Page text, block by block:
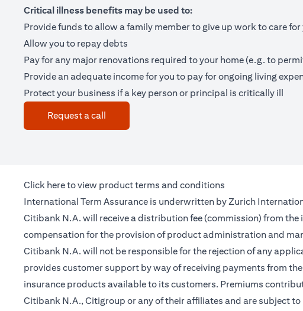
Critical illness benefits may be used to:
Provide funds to allow a family member to give up work to care
Allow you to repay debts
Pay for any major renovations required to your home (e.g. to
Provide an adequate income for you to pay for ongoing living
Protect your business if a key person or principal is critically ill
Request a call
Click here(opens in a new tab)
to view product terms and conditions
International Term Assurance is underwritten by Zurich
Citibank N.A. will receive a distribution fee (commission) from
compensation for the provision of product administration and
Citibank N.A. will not be responsible for the rejection of any
provides customer support by way of receiving payments from
insurance products available to its customers. Premiums
Citibank N.A., Citigroup or any of their affiliates and are subject